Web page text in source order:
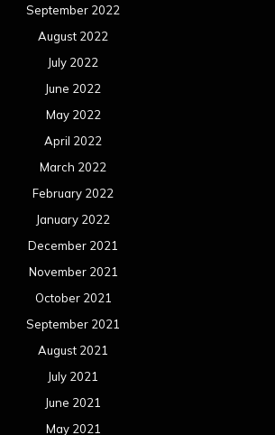
September 2022
August 2022
July 2022
June 2022
May 2022
April 2022
March 2022
February 2022
January 2022
December 2021
November 2021
October 2021
September 2021
August 2021
July 2021
June 2021
May 2021